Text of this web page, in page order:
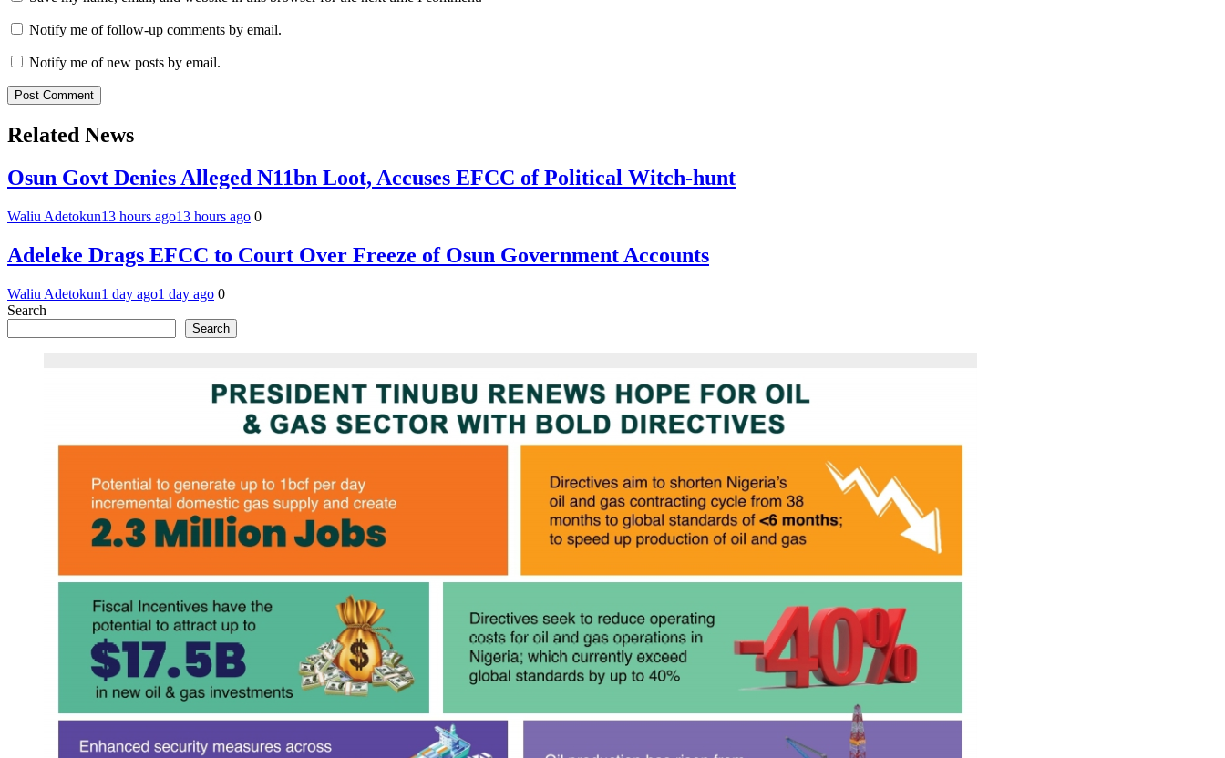
Notify me of follow-up comments by email.
Notify me of new posts by email.
Related News
Osun Govt Denies Alleged N11bn Loot, Accuses EFCC of Political Witch-hunt
Waliu Adetokun13 hours ago13 hours ago 0
Adeleke Drags EFCC to Court Over Freeze of Osun Government Accounts
Waliu Adetokun1 day ago1 day ago 0
Search
Search